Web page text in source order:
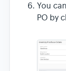
You
PO by